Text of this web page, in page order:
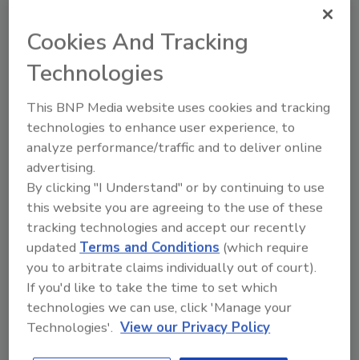
April 22, 2026
This Earth Day, America’s beverage companies
Every Bottle Back initiative, American Beverage says.
Consumer expectations drive
Cookies And Tracking
Technologies
This BNP Media website uses cookies and tracking
technologies to enhance user experience, to
analyze performance/traffic and to deliver online
advertising.
By clicking "I Understand" or by continuing to use
this website you are agreeing to the use of these
tracking technologies and accept our recently
updated Terms and Conditions (which require
you to arbitrate claims individually out of court).
If you'd like to take the time to set which
technologies we can use, click 'Manage your
Technologies'. View our Privacy Policy